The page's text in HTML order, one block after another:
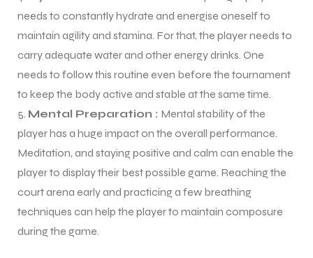
needs to constantly hydrate and energise oneself to
maintain agility and stamina. For that, the player needs to
carry adequate water and other energy drinks. One
needs to follow this routine even before the tournament
to keep the body active and stable at the same time.
Mental Preparation : Mental stability of the
player has a huge impact on the overall performance.
Meditation, and staying positive and calm can enable the
player to display their best possible game. Reaching the
court arena early and practicing a few breathing
techniques can help the player to maintain composure
during the game.